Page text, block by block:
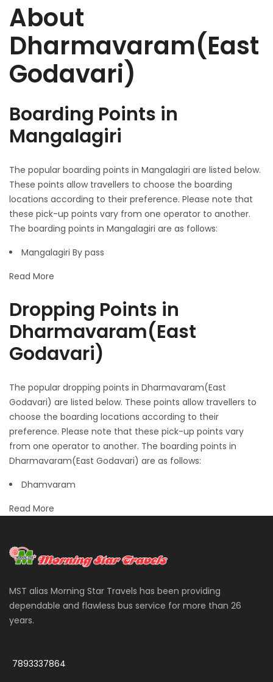
About
Dharmavaram(East
Godavari)
Boarding Points in
Mangalagiri
The popular boarding points in Mangalagiri are listed below.
These points allow travellers to choose the boarding
locations according to their preference. Please note that
these pick-up points vary from one operator to another.
The boarding points in Mangalagiri are as follows:
Mangalagiri By pass
Read More
Dropping Points in
Dharmavaram(East
Godavari)
The popular dropping points in Dharmavaram(East
Godavari) are listed below. These points allow travellers to
choose the boarding locations according to their
preference. Please note that these pick-up points vary
from one operator to another. The boarding points in
Dharmavaram(East Godavari) are as follows:
Dhamvaram
Read More
MST alias Morning Star Travels has been providing
dependable and flawless bus service for more than 26
years.
7893337864